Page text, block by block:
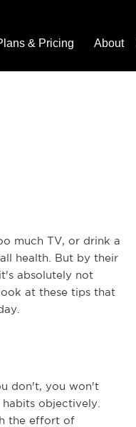
& Pricing About
much TV, or drink a
health. But by their
absolutely not
at these tips that
don't, you won't
objectively.
the effort of